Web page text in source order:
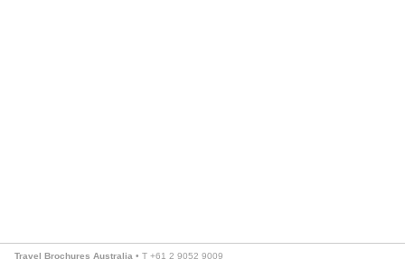
Travel Brochures Australia • T +61 2 9052 9009